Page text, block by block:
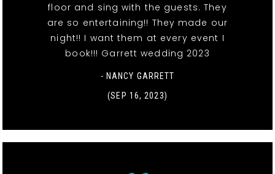
floor and sing with the guests. They
are so entertaining!! They made our
night!! I want them at every event I
book!!! Garrett wedding 2023
- NANCY GARRETT
(SEP 16, 2023)